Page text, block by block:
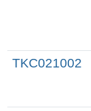
TKC021002